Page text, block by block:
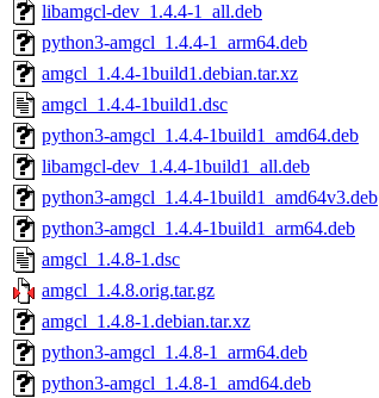
libamgcl-dev_1.4.4-1_all.deb
python3-amgcl_1.4.4-1_arm64.deb
amgcl_1.4.4-1build1.debian.tar.xz
amgcl_1.4.4-1build1.dsc
python3-amgcl_1.4.4-1build1_amd64.deb
libamgcl-dev_1.4.4-1build1_all.deb
python3-amgcl_1.4.4-1build1_amd64v3.deb
python3-amgcl_1.4.4-1build1_arm64.deb
amgcl_1.4.8-1.dsc
amgcl_1.4.8.orig.tar.gz
amgcl_1.4.8-1.debian.tar.xz
python3-amgcl_1.4.8-1_arm64.deb
python3-amgcl_1.4.8-1_amd64.deb